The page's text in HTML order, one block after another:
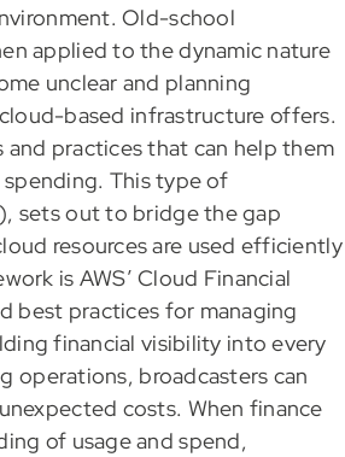
Old-school
applied to the dynamic nature
unclear and planning
based infrastructure offers.
and practices that can help them
This type of
sets out to bridge the gap
resources are used efficiently
is AWS’ Cloud Financial
best practices for managing
financial visibility into every
operations, broadcasters can
costs. When finance
of usage and spend,